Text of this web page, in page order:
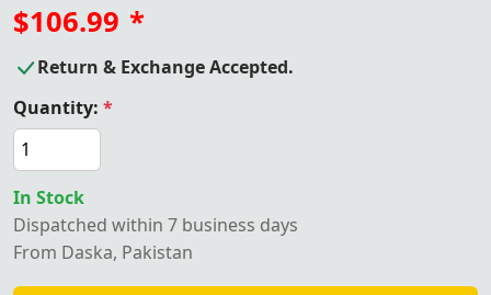
$106.99 *
Return & Exchange Accepted.
Quantity: *
In Stock
Dispatched within 7 business days
From Daska, Pakistan